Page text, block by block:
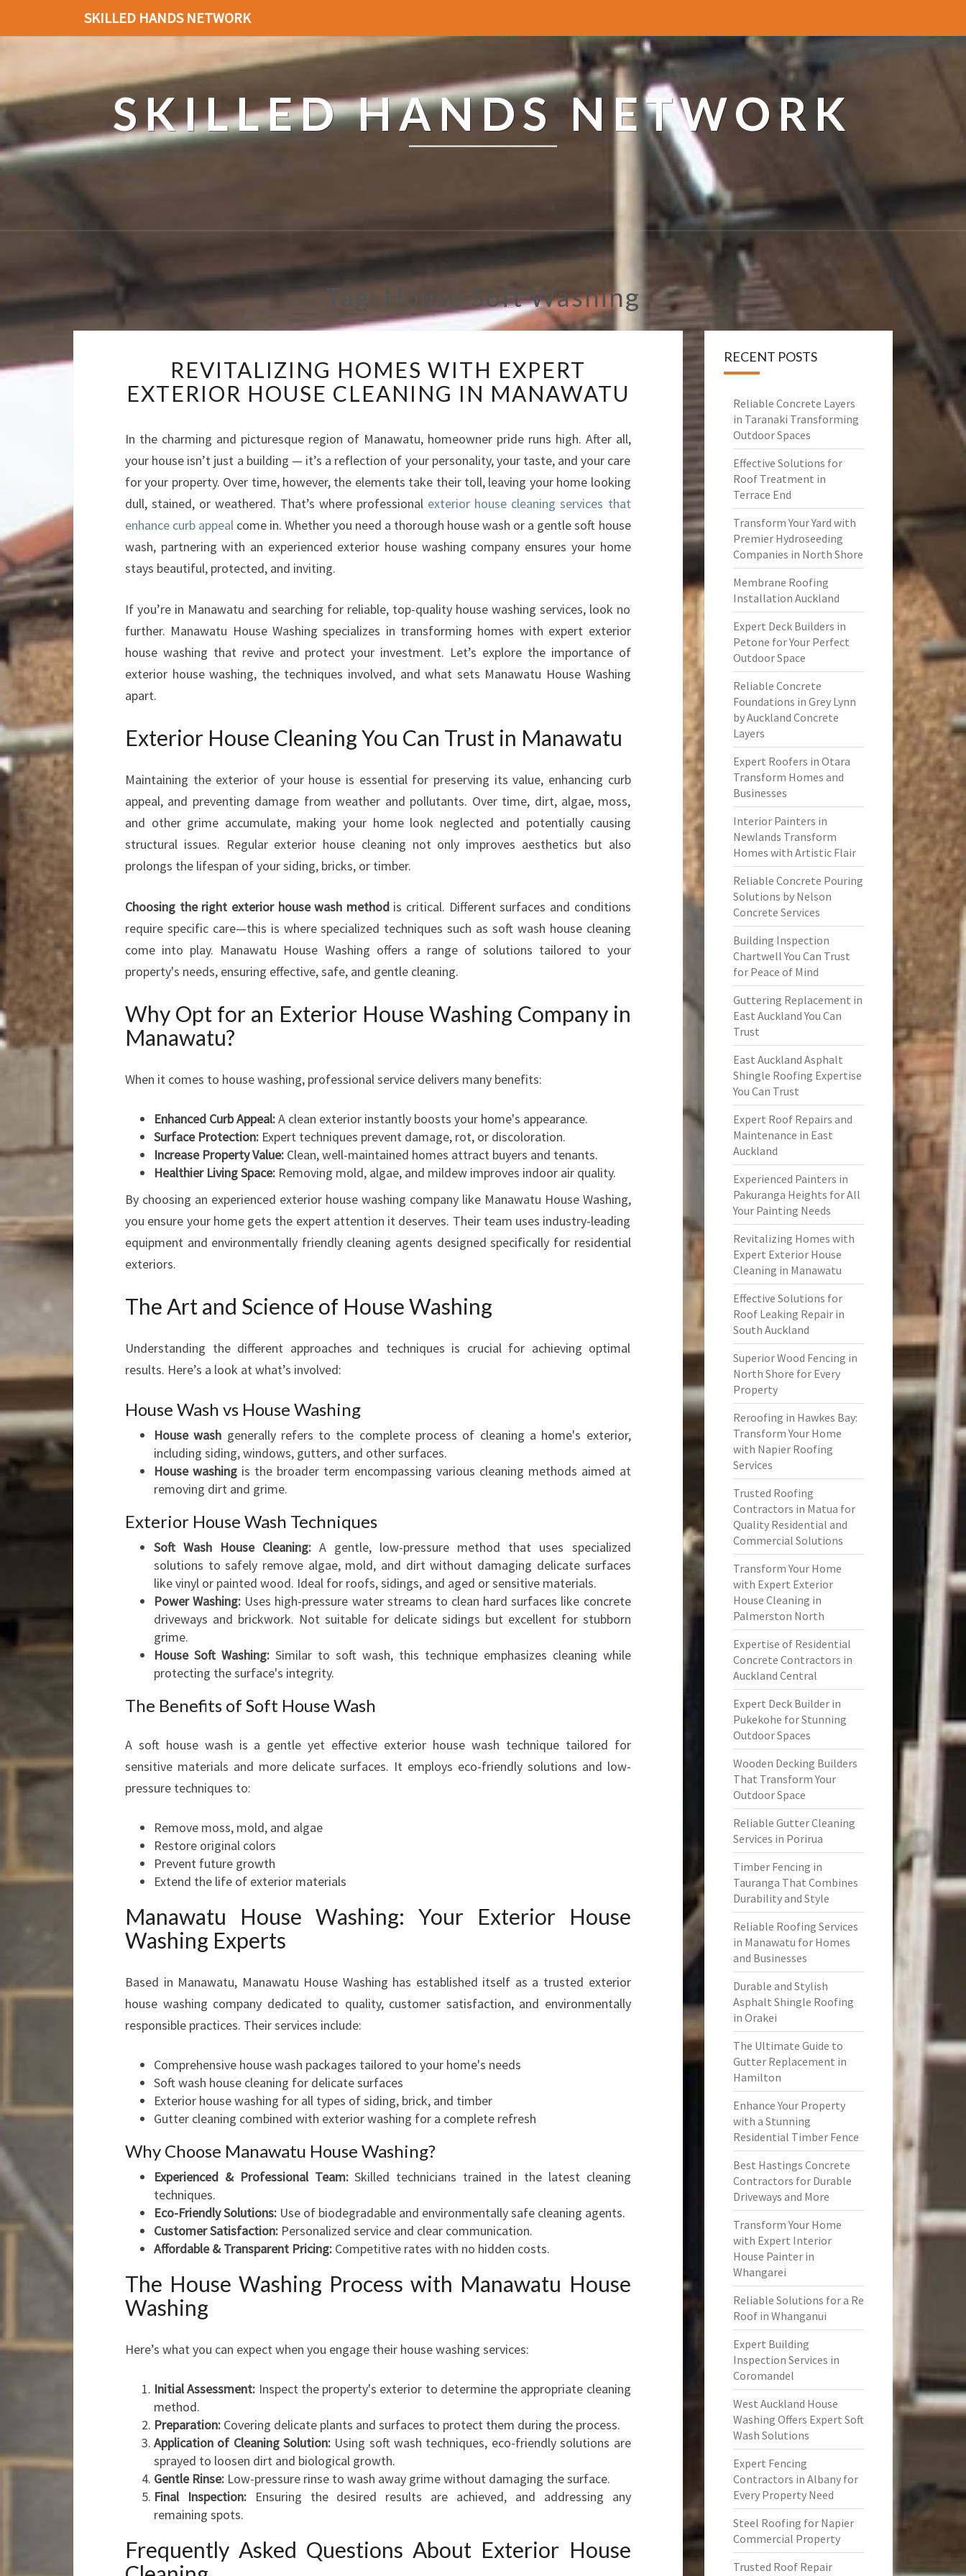
SKILLED HANDS NETWORK
SKILLED HANDS NETWORK
Tag: House Soft Washing
E
V
I
A
L
I
Z
N
G
M
S
W
I
X
E
R
T
T
R
I
O
H
U
L
A
N
I
N
G
I
M
A
A
REVITALIZING HOMES WITH EXPERT
EXTERIOR HOUSE CLEANING IN MANAWATU
In the charming and picturesque region of Manawatu, homeowner pride runs high. After all,
your house isn’t just a building — it’s a reflection of your personality, your taste, and your care
for your property. Over time, however, the elements take their toll, leaving your home looking
dull, stained, or weathered. That’s where professional exterior house cleaning services that
enhance curb appeal come in. Whether you need a thorough house wash or a gentle soft house
wash, partnering with an experienced exterior house washing company ensures your home
stays beautiful, protected, and inviting.
If you’re in Manawatu and searching for reliable, top-quality house washing services, look no
further. Manawatu House Washing specializes in transforming homes with expert exterior
house washing that revive and protect your investment. Let’s explore the importance of
exterior house washing, the techniques involved, and what sets Manawatu House Washing
apart.
Exterior House Cleaning You Can Trust in Manawatu
Maintaining the exterior of your house is essential for preserving its value, enhancing curb
appeal, and preventing damage from weather and pollutants. Over time, dirt, algae, moss,
and other grime accumulate, making your home look neglected and potentially causing
structural issues. Regular exterior house cleaning not only improves aesthetics but also
prolongs the lifespan of your siding, bricks, or timber.
Choosing the right exterior house wash methodis critical. Different surfaces and conditions
require specific care—this is where specialized techniques such as soft wash house cleaning
come into play. Manawatu House Washing offers a range of solutions tailored to your
property's needs, ensuring effective, safe, and gentle cleaning.
Why Opt for an Exterior House Washing Company in
Manawatu?
When it comes to house washing, professional service delivers many benefits:
Enhanced Curb Appeal:A clean exterior instantly boosts your home's appearance.
Surface Protection: Expert techniques prevent damage, rot, or discoloration.
Increase Property Value: Clean, well-maintained homes attract buyers and tenants.
Healthier Living Space: Removing mold, algae, and mildew improves indoor air quality.
By choosing an experienced exterior house washing company like Manawatu House Washing,
you ensure your home gets the expert attention it deserves. Their team uses industry-leading
equipment and environmentally friendly cleaning agents designed specifically for residential
exteriors.
The Art and Science of House Washing
Understanding the different approaches and techniques is crucial for achieving optimal
results. Here’s a look at what’s involved:
House Wash vs House Washing
House wash generally refers to the complete process of cleaning a home's exterior,
including siding, windows, gutters, and other surfaces.
House washingis the broader term encompassing various cleaning methods aimed at
removing dirt and grime.
Exterior House Wash Techniques
Soft Wash House Cleaning: A gentle, low-pressure method that uses specialized
solutions to safely remove algae, mold, and dirt without damaging delicate surfaces
like vinyl or painted wood. Ideal for roofs, sidings, and aged or sensitive materials.
Power Washing: Uses high-pressure water streams to clean hard surfaces like concrete
driveways and brickwork. Not suitable for delicate sidings but excellent for stubborn
grime.
House Soft Washing:Similar to soft wash, this technique emphasizes cleaning while
protecting the surface's integrity.
The Benefits of Soft House Wash
A soft house wash is a gentle yet effective exterior house wash technique tailored for
sensitive materials and more delicate surfaces. It employs eco-friendly solutions and low-
pressure techniques to:
Remove moss, mold, and algae
Restore original colors
Prevent future growth
Extend the life of exterior materials
Manawatu House Washing: Your Exterior House
Washing Experts
Based in Manawatu, Manawatu House Washing has established itself as a trusted exterior
house washing company dedicated to quality, customer satisfaction, and environmentally
responsible practices. Their services include:
Comprehensive house wash packages tailored to your home's needs
Soft wash house cleaning for delicate surfaces
Exterior house washing for all types of siding, brick, and timber
Gutter cleaning combined with exterior washing for a complete refresh
Why Choose Manawatu House Washing?
Experienced & Professional Team:Skilled technicians trained in the latest cleaning
techniques.
Eco-Friendly Solutions: Use of biodegradable and environmentally safe cleaning agents.
Customer Satisfaction: Personalized service and clear communication.
Affordable & Transparent Pricing: Competitive rates with no hidden costs.
The House Washing Process with Manawatu House
Washing
Here’s what you can expect when you engage their house washing services:
Initial Assessment: Inspect the property's exterior to determine the appropriate cleaning
method.
Preparation: Covering delicate plants and surfaces to protect them during the process.
Application of Cleaning Solution: Using soft wash techniques, eco-friendly solutions are
sprayed to loosen dirt and biological growth.
Gentle Rinse: Low-pressure rinse to wash away grime without damaging the surface.
Final Inspection:Ensuring the desired results are achieved, and addressing any
remaining spots.
Frequently Asked Questions About Exterior House
RECENT POSTS
Reliable Concrete Layers
in Taranaki Transforming
Outdoor Spaces
Effective Solutions for
Roof Treatment in
Terrace End
Transform Your Yard with
Premier Hydroseeding
Companies in North Shore
Membrane Roofing
Installation Auckland
Expert Deck Builders in
Petone for Your Perfect
Outdoor Space
Reliable Concrete
Foundations in Grey Lynn
by Auckland Concrete
Layers
Expert Roofers in Otara
Transform Homes and
Businesses
Interior Painters in
Newlands Transform
Homes with Artistic Flair
Reliable Concrete Pouring
Solutions by Nelson
Concrete Services
Building Inspection
Chartwell You Can Trust
for Peace of Mind
Guttering Replacement in
East Auckland You Can
Trust
East Auckland Asphalt
Shingle Roofing Expertise
You Can Trust
Expert Roof Repairs and
Maintenance in East
Auckland
Experienced Painters in
Pakuranga Heights for All
Your Painting Needs
Revitalizing Homes with
Expert Exterior House
Cleaning in Manawatu
Effective Solutions for
Roof Leaking Repair in
South Auckland
Superior Wood Fencing in
North Shore for Every
Property
Reroofing in Hawkes Bay:
Transform Your Home
with Napier Roofing
Services
Trusted Roofing
Contractors in Matua for
Quality Residential and
Commercial Solutions
Transform Your Home
with Expert Exterior
House Cleaning in
Palmerston North
Expertise of Residential
Concrete Contractors in
Auckland Central
Expert Deck Builder in
Pukekohe for Stunning
Outdoor Spaces
Wooden Decking Builders
That Transform Your
Outdoor Space
Reliable Gutter Cleaning
Services in Porirua
Timber Fencing in
Tauranga That Combines
Durability and Style
Reliable Roofing Services
in Manawatu for Homes
and Businesses
Durable and Stylish
Asphalt Shingle Roofing
in Orakei
The Ultimate Guide to
Gutter Replacement in
Hamilton
Enhance Your Property
with a Stunning
Residential Timber Fence
Best Hastings Concrete
Contractors for Durable
Driveways and More
Transform Your Home
with Expert Interior
House Painter in
Whangarei
Reliable Solutions for a Re
Roof in Whanganui
Expert Building
Inspection Services in
Coromandel
West Auckland House
Washing Offers Expert Soft
Wash Solutions
Expert Fencing
Contractors in Albany for
Every Property Need
Steel Roofing for Napier
Commercial Property
Trusted Roof Repair